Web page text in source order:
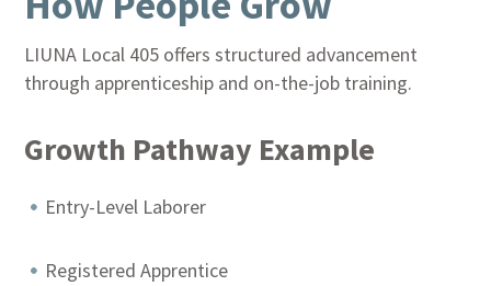
LIUNA Local 405 offers structured advancement
through apprenticeship and on-the-job training.
Growth Pathway Example
Entry-Level Laborer
Registered Apprentice